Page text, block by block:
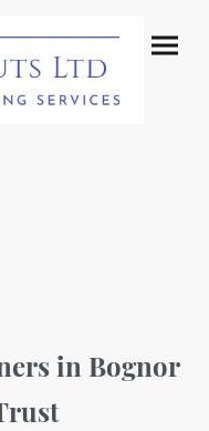
in Bognor